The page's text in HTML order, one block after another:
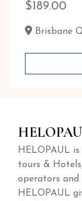
$ 189.00
Brisbane
HELOPAUL
tours &
operators and
HELOPAUL